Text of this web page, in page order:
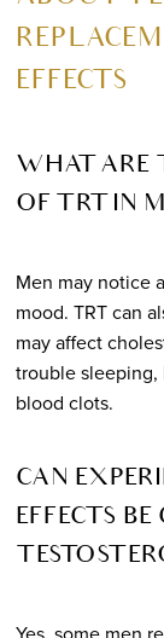
EFFECTS
WHAT ARE
OF TRT IN
Men may notice
mood. TRT can
may affect
trouble sleeping,
blood clots.
CAN
EFFECTS